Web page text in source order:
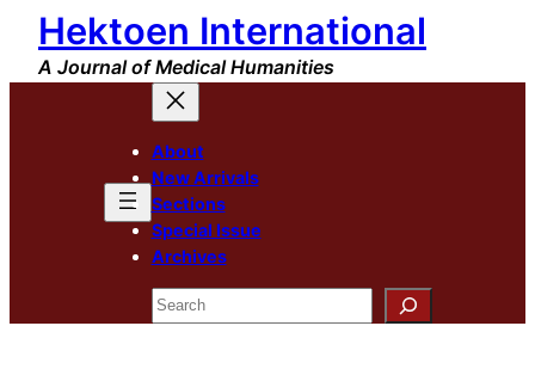
Skip
content
Hektoen International
A Journal of Medical Humanities
About
New Arrivals
Sections
Special Issue
Archives
Search